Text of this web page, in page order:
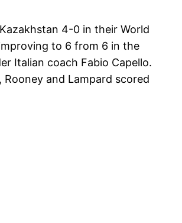
4-0 in their World
to 6 from 6 in the
Italian coach Fabio Capello.
Rooney and Lampard scored